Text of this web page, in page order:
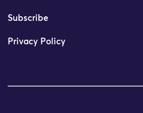
Subscribe
Privacy Policy